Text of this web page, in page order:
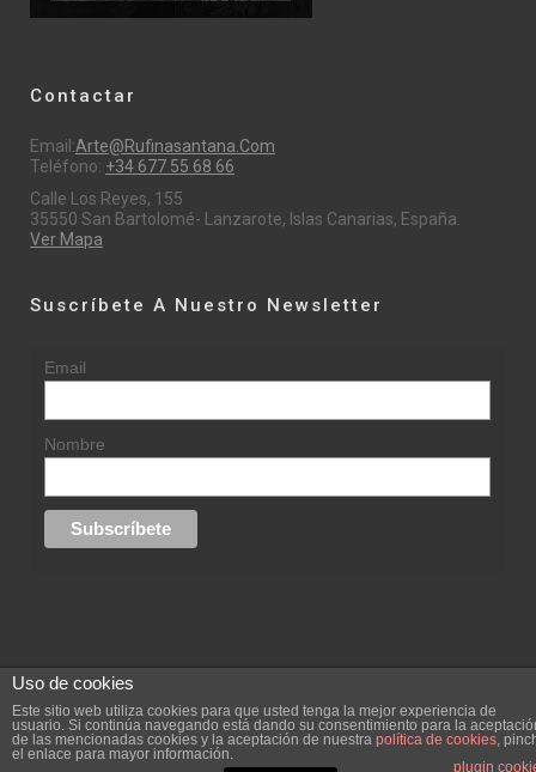
Contactar
Email:Arte@rufinasantana.com
Teléfono: +34 677 55 68 66
Calle Los Reyes, 155
35550 San Bartolomé- Lanzarote, Islas Canarias, España.
Ver Mapa
Suscríbete A Nuestro Newsletter
Email
Nombre
replica rolex datejust replica rolex day date
Creada por
Uso de cookies
Este sitio web utiliza cookies para que usted tenga la mejor experiencia de
usuario. Si continúa navegando está dando su consentimiento para la
de las mencionadas cookies y la aceptación de nuestra política de cookies,
el enlace para mayor información.
plugin